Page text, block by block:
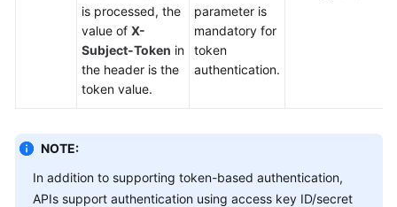
is processed, the
value of X-
Subject-Token in
the header is the
token value.
parameter is
mandatory for
token
authentication.
NOTE:
In addition to supporting token-based authentication,
APIs support authentication using access key ID/secret